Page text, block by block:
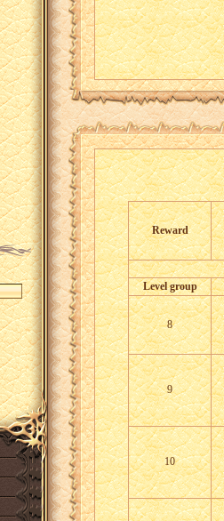
Reward
Level group
8
9
10